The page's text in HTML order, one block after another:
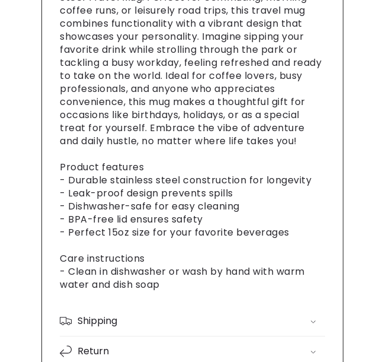
Road
Trip
Essential,
Personalized
Drinkware,
Travel
[...]
Road
Trip
Essential,
Personalized
Drinkware,
Travel
[...]
coffee runs, or leisurely road trips, this travel mug
combines functionality with a vibrant design that
showcases your personality. Imagine sipping your
favorite drink while strolling through the park or
tackling a busy workday, feeling refreshed and ready
to take on the world. Ideal for coffee lovers, busy
professionals, and anyone who appreciates
convenience, this mug makes a thoughtful gift for
occasions like birthdays, holidays, or as a special
treat for yourself. Embrace the vibe of adventure
and daily hustle, no matter where life takes you!
Product features
- Durable stainless steel construction for longevity
- Leak-proof design prevents spills
- Dishwasher-safe for easy cleaning
- BPA-free lid ensures safety
- Perfect 15oz size for your favorite beverages
Care instructions
- Clean in dishwasher or wash by hand with warm
water and dish soap
Shipping
Return